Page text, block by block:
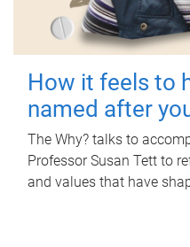
How it feels to
named after
The Why? talks to
Professor Susan Tett to
and values that have